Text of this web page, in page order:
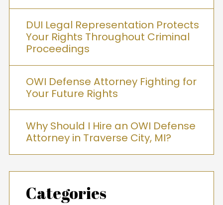
DUI Legal Representation Protects
Your Rights Throughout Criminal
Proceedings
OWI Defense Attorney Fighting for
Your Future Rights
Why Should I Hire an OWI Defense
Attorney in Traverse City, MI?
Categories